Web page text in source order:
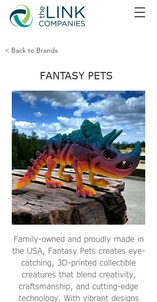
< Back to Brands
FANTASY PETS
Family-owned and proudly made in
the USA, Fantasy Pets creates eye-
catching, 3D-printed collectible
creatures that blend creativity,
craftsmanship, and cutting-edge
technology. With vibrant designs